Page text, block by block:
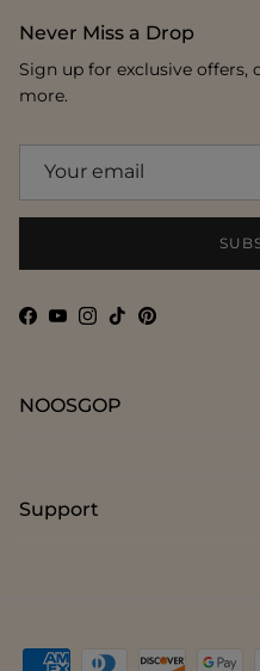
Never Miss a Drop
Sign up for exclusive offers,
more.
Facebook
YouTube
Instagram
TikTokPinterest
NOOSGOP
Support